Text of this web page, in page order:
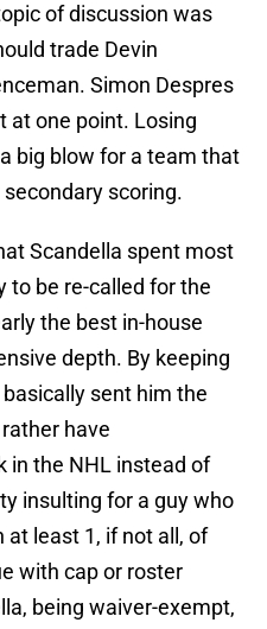
of discussion was
trade Devin
Simon Despres
at one point. Losing
big blow for a team that
scoring.
Scandella spent most
to be re-called for the
the best in-house
depth. By keeping
sent him the
have
in the NHL instead of
insulting for a guy who
at least 1, if not all, of
with cap or roster
being waiver-exempt,